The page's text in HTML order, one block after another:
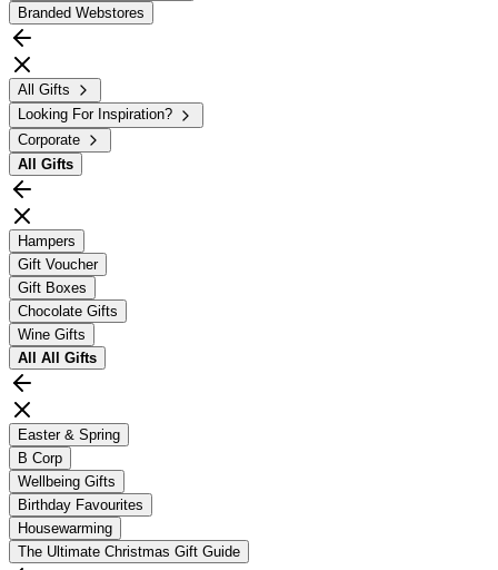
Branded Webstores
All Gifts
Looking For Inspiration?
Corporate
All Gifts
Hampers
Gift Voucher
Gift Boxes
Chocolate Gifts
Wine Gifts
All All Gifts
Easter & Spring
B Corp
Wellbeing Gifts
Birthday Favourites
Housewarming
The Ultimate Christmas Gift Guide